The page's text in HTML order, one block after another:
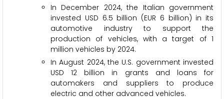
In December 2024, the Italian government
invested USD 6.5 billion (EUR 6 billion) in its
automotive industry to support the
production of vehicles, with a target of 1
million vehicles by 2024.
In August 2024, the U.S. government invested
USD 12 billion in grants and loans for
automakers and suppliers to produce
electric and other advanced vehicles.